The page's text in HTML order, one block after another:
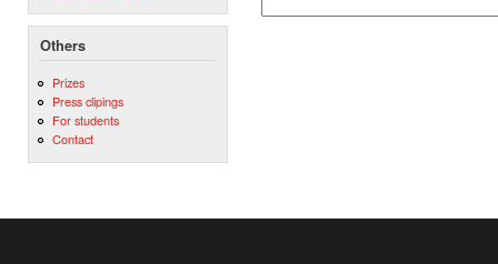
Others
Prizes
Press clipings
For students
Contact